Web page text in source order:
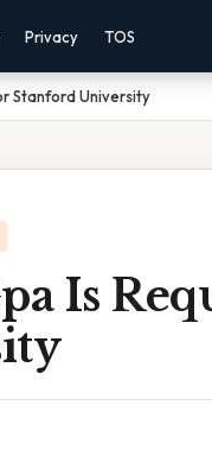
Privacy TOS
Stanford University
Is